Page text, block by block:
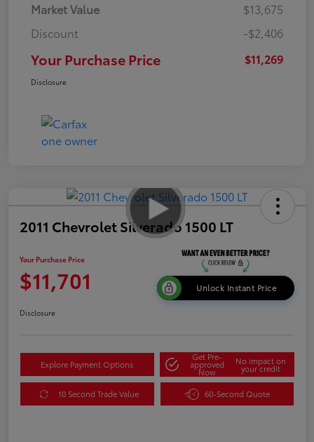
Market Value
$13,675
Discount
-$2,406
Your Purchase Price $11,269
Disclosure
2011 Chevrolet Silverado 1500 LT
Your Purchase Price
$11,701 Unlock Instant Price
Disclosure
Explore Payment Options
Get Pre-
approved
Now
No impact on
your credit
10 Second Trade Value 60-Second Quote